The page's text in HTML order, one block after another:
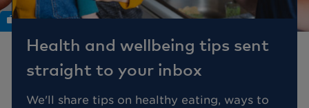
Health and wellbeing tips sent
straight to your inbox
We'll share tips on healthy eating, ways to
Work
6 ways to increase
employee happiness